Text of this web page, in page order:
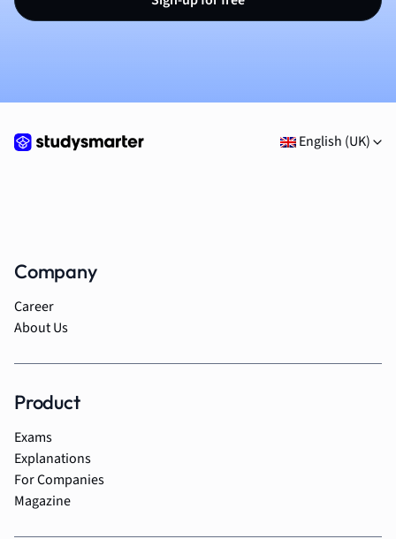
English (UK)
Company
Career
About Us
Product
Exams
Explanations
For Companies
Magazine